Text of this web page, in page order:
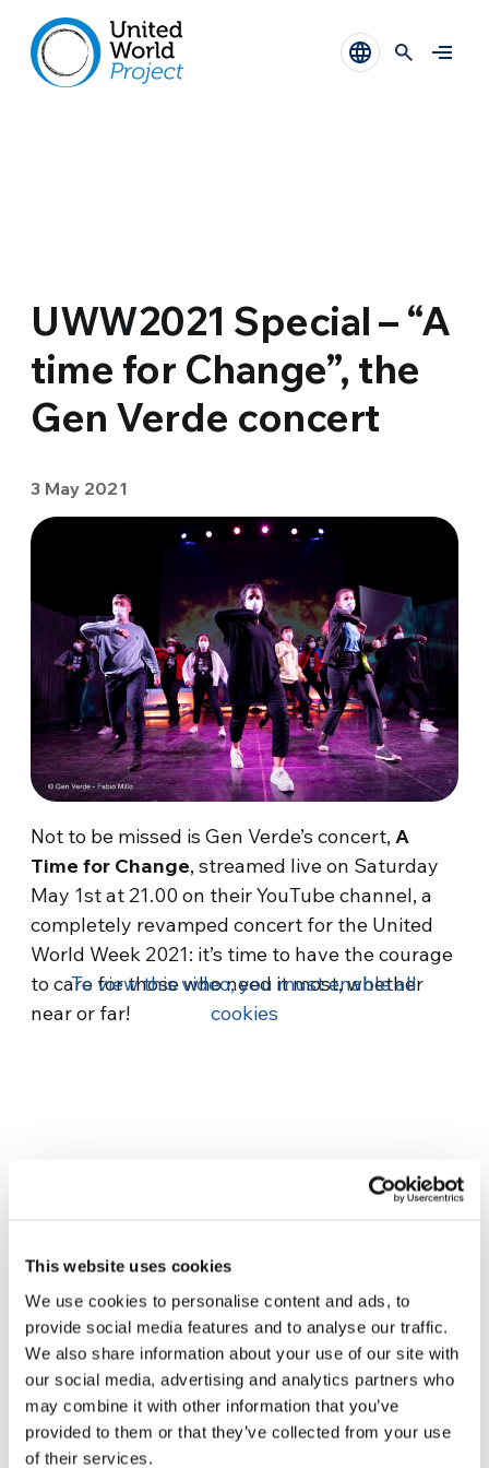
This website uses cookies
We use cookies to personalise content and ads, to
provide social media features and to analyse our traffic.
We also share information about your use of our site with
our social media, advertising and analytics partners who
may combine it with other information that you’ve
provided to them or that they’ve collected from your use
of their services.
UWW2021 Special – “A
time for Change”, the
Gen Verde concert
3 May 2021
Not to be missed is Gen Verde’s concert,A
Time for Change, streamed live on Saturday
May 1st at 21.00 on their YouTube channel, a
completely revamped concert for the United
World Week 2021: it’s time to have the courage
to care for those who need it most, whether
near or far!
To view this video, you must enable all
cookies
Three stories of Ecology, sport
and health from South America
30 July 2026
The Re-Imagine Peace
Festival: an Ode to Peace in